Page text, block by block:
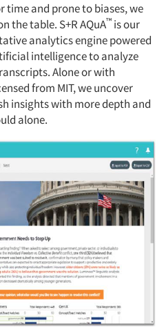
time and prone to biases, we
the table. S+R AQuA™ is our
analytics engine powered
intelligence to analyze
Alone or with
from MIT, we uncover
insights with more depth and
alone.